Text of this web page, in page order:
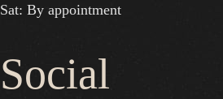
Sat: By appointment
Social